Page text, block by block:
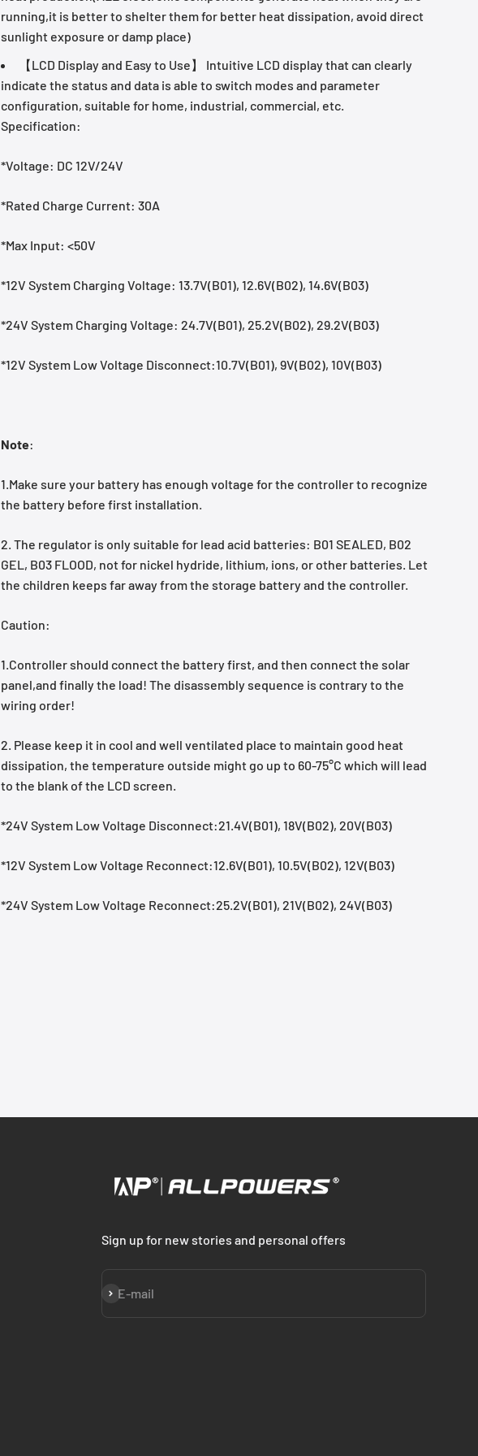
running,it is better to shelter them for better heat dissipation, avoid direct
sunlight exposure or damp place)
【LCD Display and Easy to Use】 Intuitive LCD display that can clearly
indicate the status and data is able to switch modes and parameter
configuration, suitable for home, industrial, commercial, etc.
Specification:
*Voltage: DC 12V/24V
*Rated Charge Current: 30A
*Max Input: <50V
*12V System Charging Voltage: 13.7V(B01), 12.6V(B02), 14.6V(B03)
*24V System Charging Voltage: 24.7V(B01), 25.2V(B02), 29.2V(B03)
*12V System Low Voltage Disconnect:10.7V(B01), 9V(B02), 10V(B03)
Note:
1.Make sure your battery has enough voltage for the controller to recognize
the battery before first installation.
2. The regulator is only suitable for lead acid batteries: B01 SEALED, B02
GEL, B03 FLOOD, not for nickel hydride, lithium, ions, or other batteries. Let
the children keeps far away from the storage battery and the controller.
Caution:
1.Controller should connect the battery first, and then connect the solar
panel,and finally the load! The disassembly sequence is contrary to the
wiring order!
2. Please keep it in cool and well ventilated place to maintain good heat
dissipation, the temperature outside might go up to 60-75°C which will lead
to the blank of the LCD screen.
*24V System Low Voltage Disconnect:21.4V(B01), 18V(B02), 20V(B03)
*12V System Low Voltage Reconnect:12.6V(B01), 10.5V(B02), 12V(B03)
*24V System Low Voltage Reconnect:25.2V(B01), 21V(B02), 24V(B03)
Sign up for new stories and personal offers
E-mail
Subscribe